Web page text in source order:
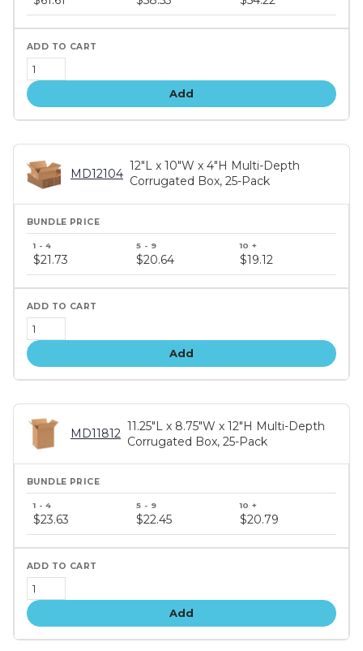
tiers
Add
MD12104
12"L x 10"W x 4"H Multi-Depth
Corrugated Box, 25-Pack
price
tiers
$21.73 $20.64 $19.12
Add
MD11812
11.25"L x 8.75"W x 12"H Multi-Depth
Corrugated Box, 25-Pack
price
tiers
$23.63 $22.45 $20.79
Add